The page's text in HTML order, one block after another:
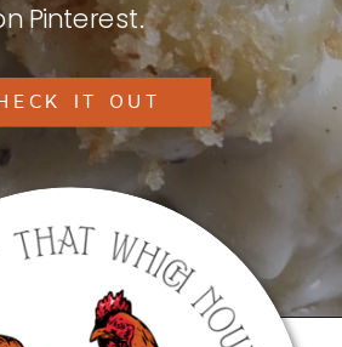
Pinterest.
IT OUT